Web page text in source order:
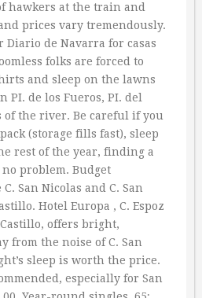
hawkers at the train and
prices vary tremendously.
Diario de Navarra for casas
folks are forced to
and sleep on the lawns
PI. de los Fueros, PI. del
of the river. Be careful if you
(storage fills fast), sleep
rest of the year, finding a
problem. Budget
San Nicolas and C. San
Hotel Europa , C. Espoz
offers bright,
from the noise of C. San
sleep is worth the price.
especially for San